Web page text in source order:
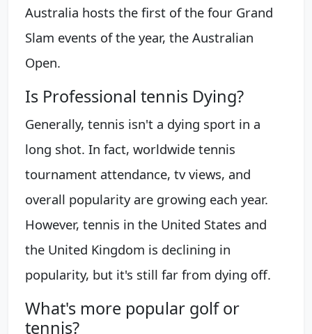
Australia hosts the first of the four Grand
Slam events of the year, the Australian
Open.
Is Professional tennis Dying?
Generally, tennis isn't a dying sport in a
long shot. In fact, worldwide tennis
tournament attendance, tv views, and
overall popularity are growing each year.
However, tennis in the United States and
the United Kingdom is declining in
popularity, but it's still far from dying off.
What's more popular golf or
tennis?